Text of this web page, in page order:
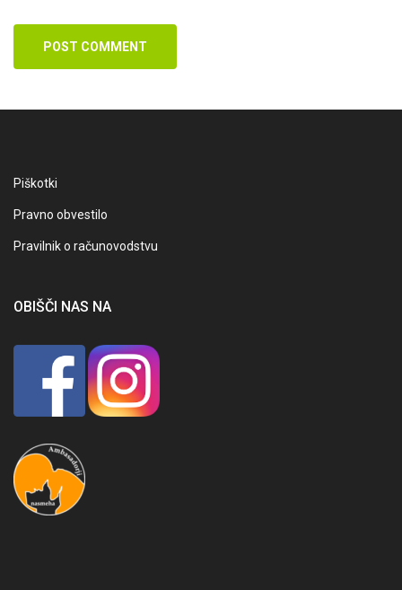
POST COMMENT
Piškotki
Pravno obvestilo
Pravilnik o računovodstvu
OBIŠČI NAS NA